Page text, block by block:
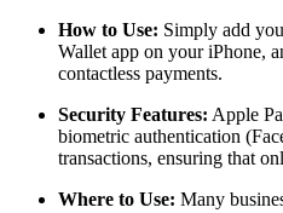
How to Use: Simply add
Wallet app on your iPhone,
contactless payments.
Security Features: Apple
biometric authentication
transactions, ensuring that
Where to Use: Many